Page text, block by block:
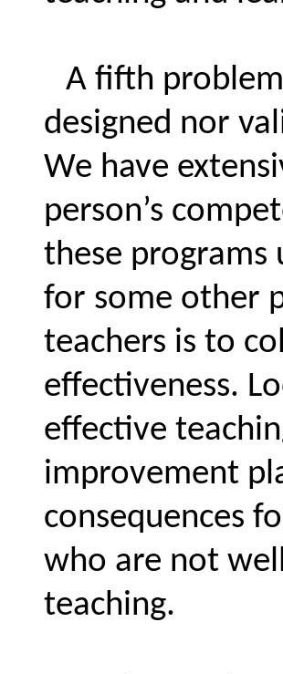
A fifth
designed nor
We have
person’s
these programs
for some other
teachers is to
effectiveness.
effective
improvement
consequences
who are not
teaching.